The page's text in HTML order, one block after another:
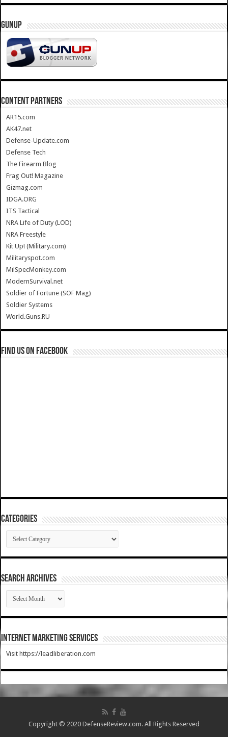
GUNUP
CONTENT PARTNERS
AR15.com
AK47.net
Defense-Update.com
Defense Tech
The Firearm Blog
Frag Out! Magazine
Gizmag.com
IDGA.ORG
ITS Tactical
NRA Life of Duty (LOD)
NRA Freestyle
Kit Up! (Military.com)
Militaryspot.com
MilSpecMonkey.com
ModernSurvival.net
Soldier of Fortune (SOF Mag)
Soldier Systems
World.Guns.RU
Find us on Facebook
Categories
Categories
SEARCH ARCHIVES
SEARCH
ARCHIVES
Internet Marketing Services
Visit https://leadliberation.com
Copyright © 2020 DefenseReview.com. All Rights Reserved